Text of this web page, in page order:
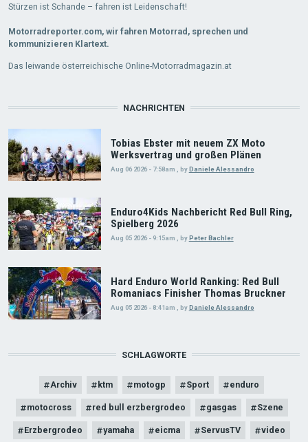
Stürzen ist Schande – fahren ist Leidenschaft!
Motorradreporter.com, wir fahren Motorrad, sprechen und
kommunizieren Klartext.
Das leiwande österreichische Online-Motorradmagazin.at
NACHRICHTEN
Tobias Ebster mit neuem ZX Moto
Werksvertrag und großen Plänen
Aug 06 2026 - 7:58am byDaniele Alessandro
Enduro4Kids Nachbericht Red Bull Ring,
Spielberg 2026
Aug 05 2026 - 9:15am , by Peter Bachler
Hard Enduro World Ranking: Red Bull
Romaniacs Finisher Thomas Bruckner
Aug 05 2026 - 8:41am byDaniele Alessandro
SCHLAGWORTE
Archiv ktm motogp Sport enduro
motocross red bull erzbergrodeo gasgas Szene
Erzbergrodeo yamaha eicma ServusTV video